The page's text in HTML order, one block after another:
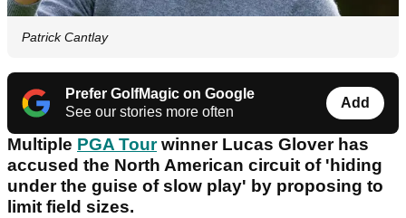
Patrick Cantlay
Prefer GolfMagic on Google
See our stories more often
Add
Multiple PGA Tourwinner Lucas Glover has
accused the North American circuit of 'hiding
under the guise of slow play' by proposing to
limit field sizes.